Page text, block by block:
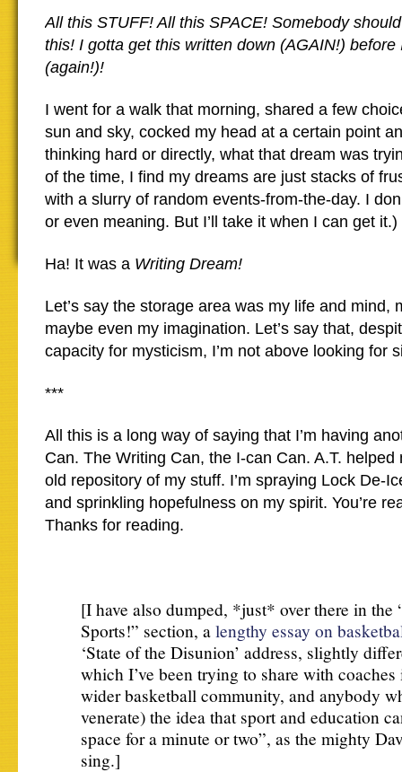
All this STUFF! All this SPACE! Somebody
this! I gotta get this written down (AGAIN!) before
(again!)!
I went for a walk that morning, shared a few
sun and sky, cocked my head at a certain point
thinking hard or directly, what that dream was
of the time, I find my dreams are just stacks of
with a slurry of random events-from-the-day. I
or even meaning. But I’ll take it when I can get it.)
Ha! It was a Writing Dream!
Let’s say the storage area was my life and mind,
maybe even my imagination. Let’s say that,
capacity for mysticism, I’m not above looking for
***
All this is a long way of saying that I’m having
Can. The Writing Can, the I-can Can. A.T. helped
old repository of my stuff. I’m spraying Lock De-
and sprinkling hopefulness on my spirit. You’re
Thanks for reading.
[I have also dumped, *just* over there in the
Sports!” section, a lengthy essay on
‘State of the Disunion’ address, slightly
which I’ve been trying to share with
wider basketball community, and anybody
venerate) the idea that sport and education
space for a minute or two”, as the mighty
sing.]